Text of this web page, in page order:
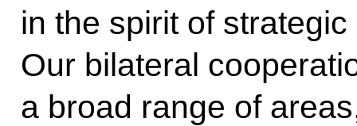
in the spirit of
Our bilateral
a broad range of